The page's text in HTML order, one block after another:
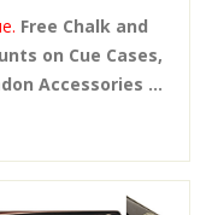
Free Chalk and
on Cue Cases,
Accessories ...